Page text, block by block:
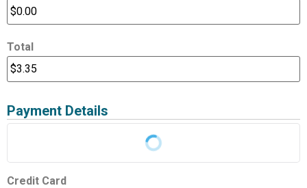
Total
Payment Details
Credit Card